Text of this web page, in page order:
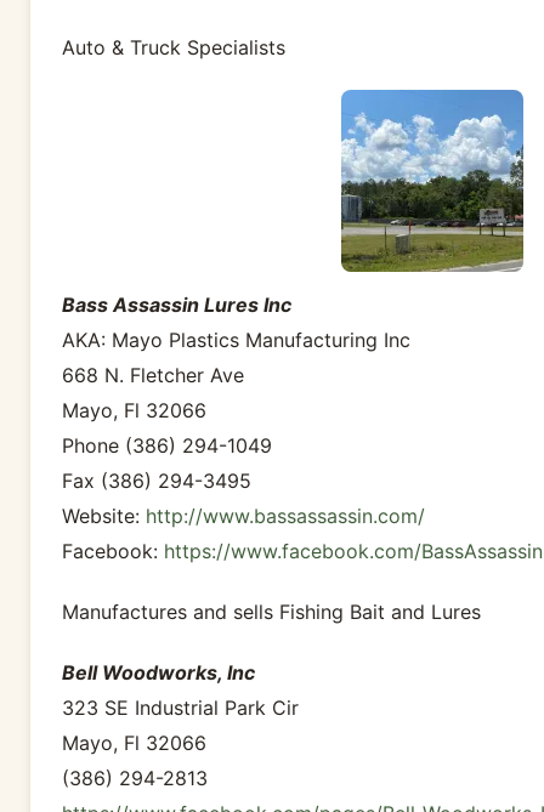
Auto & Truck Specialists
Bass Assassin Lures Inc
AKA: Mayo Plastics Manufacturing Inc
668 N. Fletcher Ave
Mayo, Fl 32066
Phone (386) 294-1049
Fax (386) 294-3495
Website: http://www.bassassassin.com/
Facebook: https://www.facebook.com/
Manufactures and sells Fishing Bait and Lures
Bell Woodworks, Inc
323 SE Industrial Park Cir
Mayo, Fl 32066
(386) 294-2813